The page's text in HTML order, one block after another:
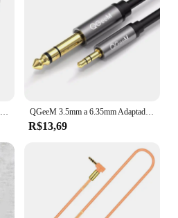
Cabo de áudio banhado a ouro para guitarra, 6,5mm, 6,35mm, macho para macho, cabo auxiliar, amplificador, mixer, 1m, 1,8 m QGeeM 3.5mm a 6.35mm Adaptador Aux Cable para Mixer Amplificador CD Player Speaker Banhado a Ouro 3.5 Jack a 6.5 Jack Cabo de Áudio Masculino
R$13,69